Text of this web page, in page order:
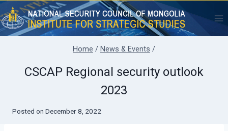
Skip
to
content
Home / News & Events /
CSCAP Regional security outlook
2023
Posted on December 8, 2022